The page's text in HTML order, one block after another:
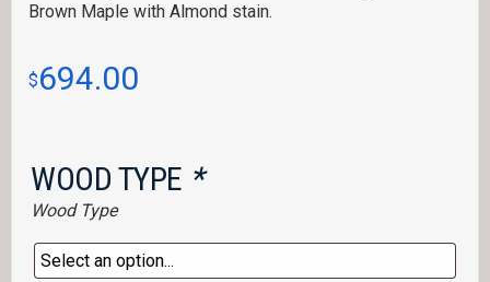
Brown Maple with Almond stain.
$694.00
WOOD TYPE *
Wood Type